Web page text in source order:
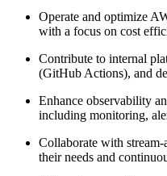
Operate and optimize
with a focus on cost
Contribute to internal
(GitHub Actions), and
Enhance observability
including monitoring,
Collaborate with stream-
their needs and